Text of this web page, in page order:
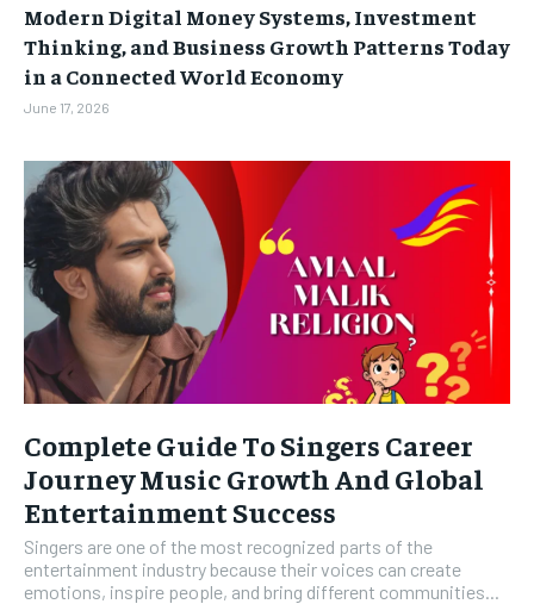
Modern Digital Money Systems, Investment
Thinking, and Business Growth Patterns Today
in a Connected World Economy
June 17, 2026
Complete Guide To Singers Career
Journey Music Growth And Global
Entertainment Success
Singers are one of the most recognized parts of the
entertainment industry because their voices can create
emotions, inspire people, and bring different communities...